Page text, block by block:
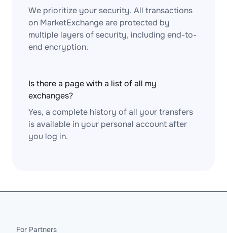
We prioritize your security. All transactions
on MarketExchange are protected by
multiple layers of security, including end-to-
end encryption.
Is there a page with a list of all my
exchanges?
Yes, a complete history of all your transfers
is available in your personal account after
you log in.
For Partners